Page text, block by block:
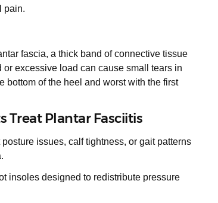
pain.
fascia, a thick band of connective tissue
excessive load can cause small tears in
bottom of the heel and worst with the first
Treat Plantar Fasciitis
issues, calf tightness, or gait patterns
insoles designed to redistribute pressure